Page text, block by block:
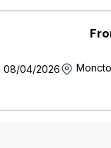
08/04/2026